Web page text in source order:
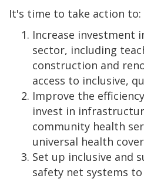
It's time to take action to:
Increase investment
sector, including
construction and
access to inclusive,
Improve the
invest in
community health
universal health
Set up inclusive and
safety net systems